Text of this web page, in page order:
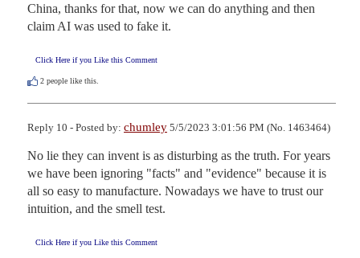
China, thanks for that, now we can do anything and then
claim AI was used to fake it.
Click Here if you Like this Comment
2 people like this.
Reply 10 - Posted by: chumley 5/5/2023 3:01:56 PM (No. 1463464)
No lie they can invent is as disturbing as the truth. For years
we have been ignoring "facts" and "evidence" because it is
all so easy to manufacture. Nowadays we have to trust our
intuition, and the smell test.
Click Here if you Like this Comment